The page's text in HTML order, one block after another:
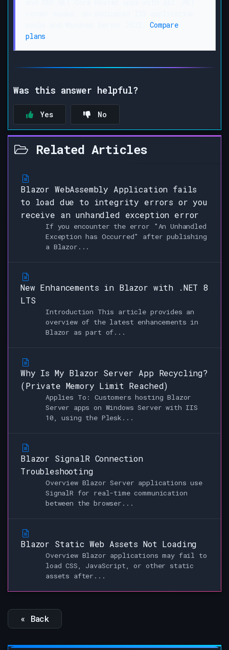
pools and Windows Server 2022.Compare
plans
Was this answer helpful?
Yes No
Related Articles
Blazor WebAssembly Application fails
to load due to integrity errors or you
receive an unhandled exception error
If you encounter the error "An Unhandled
Exception has Occurred" after publishing
a Blazor...
New Enhancements in Blazor with .NET 8
LTS
Introduction This article provides an
overview of the latest enhancements in
Blazor as part of...
Why Is My Blazor Server App Recycling?
(Private Memory Limit Reached)
Applies To: Customers hosting Blazor
Server apps on Windows Server with IIS
10, using the Plesk...
Blazor SignalR Connection
Troubleshooting
Overview Blazor Server applications use
SignalR for real-time communication
between the browser...
Blazor Static Web Assets Not Loading
Overview Blazor applications may fail to
load CSS, JavaScript, or other static
assets after...
« Back